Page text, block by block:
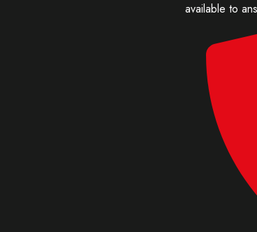
available to